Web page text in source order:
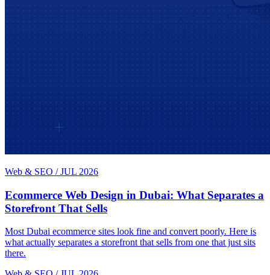
Web & SEO / JUL 2026
Ecommerce Web Design in Dubai: What Separates a
Storefront That Sells
Most Dubai ecommerce sites look fine and convert poorly. Here is
what actually separates a storefront that sells from one that just sits
there.